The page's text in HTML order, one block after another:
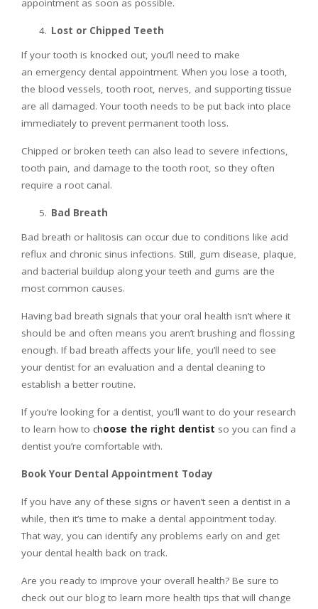
appointment as soon as possible.
Lost or Chipped Teeth
If your tooth is knocked out, you’ll need to make
an emergency dental appointment. When you lose a tooth,
the blood vessels, tooth root, nerves, and supporting tissue
are all damaged. Your tooth needs to be put back into place
immediately to prevent permanent tooth loss.
Chipped or broken teeth can also lead to severe infections,
tooth pain, and damage to the tooth root, so they often
require a root canal.
Bad Breath
Bad breath or halitosis can occur due to conditions like acid
reflux and chronic sinus infections. Still, gum disease, plaque,
and bacterial buildup along your teeth and gums are the
most common causes.
Having bad breath signals that your oral health isn’t where it
should be and often means you aren’t brushing and flossing
enough. If bad breath affects your life, you’ll need to see
your dentist for an evaluation and a dental cleaning to
establish a better routine.
If you’re looking for a dentist, you’ll want to do your research
to learn how to choose the right dentist so you can find a
dentist you’re comfortable with.
Book Your Dental Appointment Today
If you have any of these signs or haven’t seen a dentist in a
while, then it’s time to make a dental appointment today.
That way, you can identify any problems early on and get
your dental health back on track.
Are you ready to improve your overall health? Be sure to
check out our blog to learn more health tips that will change